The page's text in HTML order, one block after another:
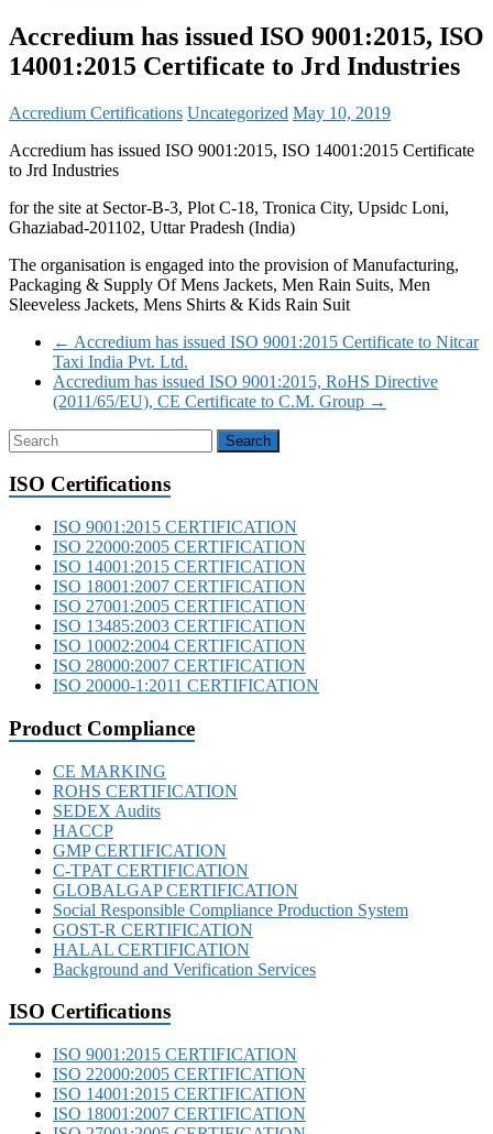
Accredium has issued ISO 9001:2015, ISO
14001:2015 Certificate to Jrd Industries
Accredium Certifications Uncategorized May 10, 2019
Accredium has issued ISO 9001:2015, ISO 14001:2015 Certificate
to Jrd Industries
for the site at Sector-B-3, Plot C-18, Tronica City, Upsidc Loni,
Ghaziabad-201102, Uttar Pradesh (India)
The organisation is engaged into the provision of Manufacturing,
Packaging & Supply Of Mens Jackets, Men Rain Suits, Men
Sleeveless Jackets, Mens Shirts & Kids Rain Suit
← Accredium has issued ISO 9001:2015 Certificate to Nitcar
Taxi India Pvt. Ltd.
Accredium has issued ISO 9001:2015, RoHS Directive
(2011/65/EU), CE Certificate to C.M. Group →
ISO Certifications
ISO 9001:2015 CERTIFICATION
ISO 22000:2005 CERTIFICATION
ISO 14001:2015 CERTIFICATION
ISO 18001:2007 CERTIFICATION
ISO 27001:2005 CERTIFICATION
ISO 13485:2003 CERTIFICATION
ISO 10002:2004 CERTIFICATION
ISO 28000:2007 CERTIFICATION
ISO 20000-1:2011 CERTIFICATION
Product Compliance
CE MARKING
ROHS CERTIFICATION
SEDEX Audits
HACCP
GMP CERTIFICATION
C-TPAT CERTIFICATION
GLOBALGAP CERTIFICATION
Social Responsible Compliance Production System
GOST-R CERTIFICATION
HALAL CERTIFICATION
Background and Verification Services
ISO Certifications
ISO 9001:2015 CERTIFICATION
ISO 22000:2005 CERTIFICATION
ISO 14001:2015 CERTIFICATION
ISO 18001:2007 CERTIFICATION